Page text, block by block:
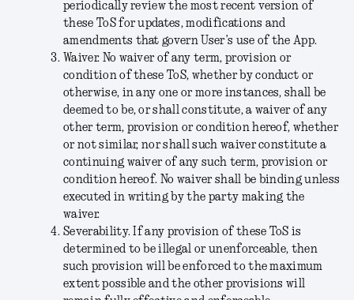
periodically review the most recent version of
these ToS for updates, modifications and
amendments that govern User’s use of the App.
Waiver. No waiver of any term, provision or
condition of these ToS, whether by conduct or
otherwise, in any one or more instances, shall be
deemed to be, or shall constitute, a waiver of any
other term, provision or condition hereof, whether
or not similar, nor shall such waiver constitute a
continuing waiver of any such term, provision or
condition hereof. No waiver shall be binding unless
executed in writing by the party making the
waiver.
Severability. If any provision of these ToS is
determined to be illegal or unenforceable, then
such provision will be enforced to the maximum
extent possible and the other provisions will